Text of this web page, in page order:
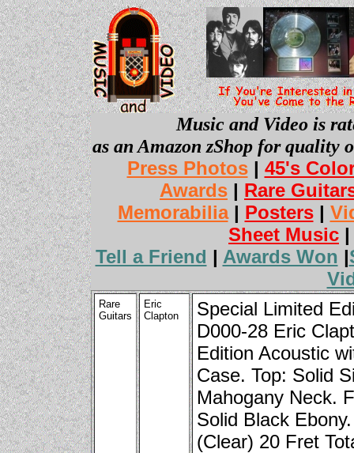
Music and Video is
as an Amazon zShop for quality
Press Photos| 45's
Awards | Rare
Memorabilia| Posters|
Sheet Music
Tell a Friend | Awards Won |
Rare
Guitars
Eric
Clapton
Special Limited
D000-28 Eric
Edition Acoustic
Case. Top: Solid
Mahogany Neck.
Solid Black
(Clear) 20 Fret